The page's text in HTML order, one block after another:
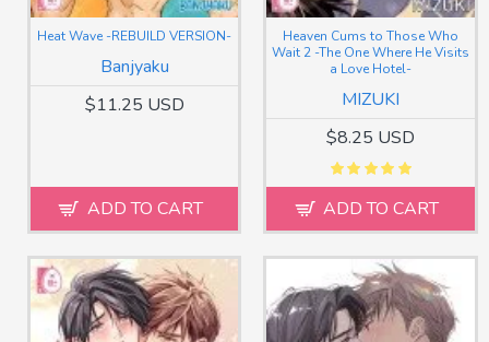
Banjyaku
Heat Wave -REBUILD VERSION-
$11.25 USD
ADD TO CART
MIZUKI
Heaven Cums to Those Who
Wait 2 -The One Where He Visits
a Love Hotel-
$8.25 USD
ADD TO CART